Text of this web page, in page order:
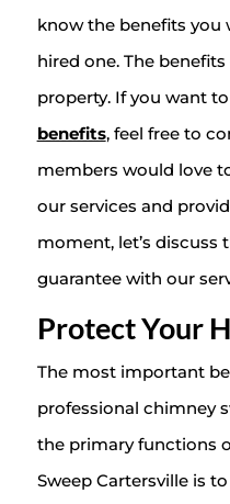
know the benefits you
hired one. The
property. If you want
benefits, feel free to
members would love
our services and
moment, let’s discuss
guarantee with our
Protect Your
The most important
professional chimney
the primary functions
Sweep Cartersville is